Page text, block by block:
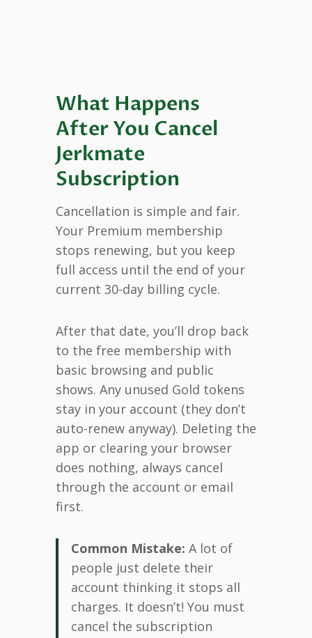
What Happens
After You Cancel
Jerkmate
Subscription
Cancellation is simple and fair.
Your Premium membership
stops renewing, but you keep
full access until the end of your
current 30-day billing cycle.
After that date, you’ll drop back
to the free membership with
basic browsing and public
shows. Any unused Gold tokens
stay in your account (they don’t
auto-renew anyway). Deleting the
app or clearing your browser
does nothing, always cancel
through the account or email
first.
Common Mistake: A lot of
people just delete their
account thinking it stops all
charges. It doesn’t! You must
cancel the subscription